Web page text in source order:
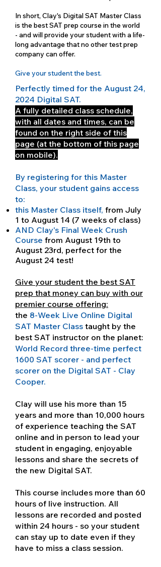
In short, Clay's Digital SAT Master Class
is the best SAT prep course in the world
- and will provide your student with a life-
long advantage that no other test prep
company can offer.
Give your student the best.
Perfectly timed for the August 24,
2024 Digital SAT.
A fully detailed class schedule,
with all dates and times, can be
found on the right side of this
page (at the bottom of this page
on mobile).
By registering for this Master
Class, your student gains access
to:
this Master Class itself, from July
1 to August 14 (7 weeks of class)
AND Clay's Final Week Crush
Course from August 19th to
August 23rd, perfect for the
August 24 test!
Give your student the best SAT
prep that money can buy with our
premier course offering:
the 8-Week Live Online Digital
SAT Master Class taught by the
best SAT instructor on the planet:
World Record three-time perfect
1600 SAT scorer - and perfect
scorer on the Digital SAT - Clay
Cooper.
Clay will use his more than 15
years and more than 10,000 hours
of experience teaching the SAT
online and in person to lead your
student in engaging, enjoyable
lessons and share the secrets of
the new Digital SAT.
This course includes more than 60
hours of live instruction. All
lessons are recorded and posted
within 24 hours - so your student
can stay up to date even if they
have to miss a class session.